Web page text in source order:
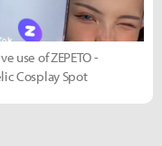
use of ZEPETO -
Cosplay Spot